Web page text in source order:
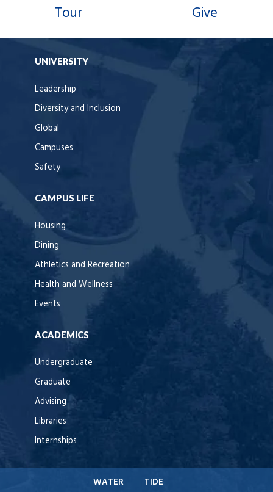
Tour Give
UNIVERSITY
Leadership
Diversity and Inclusion
Global
Campuses
Safety
CAMPUS LIFE
Housing
Dining
Athletics and Recreation
Health and Wellness
Events
ACADEMICS
Undergraduate
Graduate
Advising
Libraries
Internships
WATER TIDE